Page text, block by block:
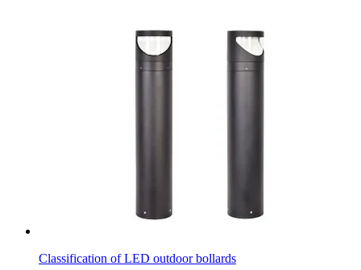
Classification of LED outdoor bollards